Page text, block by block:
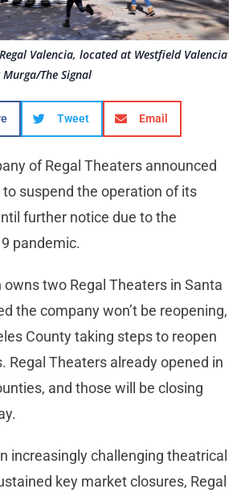
Regal Valencia, located at Westfield Valencia
The Signal
Tweet Email
of Regal Theaters announced
suspend the operation of its
further notice due to the
pandemic.
two Regal Theaters in Santa
the company won’t be reopening,
County taking steps to reopen
Regal Theaters already opened in
and those will be closing
increasingly challenging theatrical
key market closures, Regal